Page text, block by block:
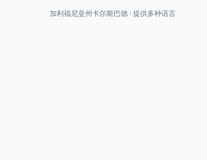
加利福尼亚州卡尔斯巴德 · 提供多种语言